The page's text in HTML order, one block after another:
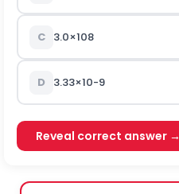
C 3.0×108
D 3.33×10-9
Reveal correct answer →